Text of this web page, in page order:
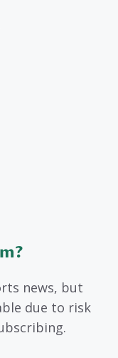
news, but
due to risk